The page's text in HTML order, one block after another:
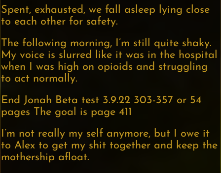
Spent, exhausted, we fall asleep lying close
to each other for safety.
The following morning, I’m still quite shaky.
My voice is slurred like it was in the hospital
when I was high on opioids and struggling
to act normally.
End Jonah Beta test 3.9.22 303-357 or 54
pages The goal is page 411
I’m not really my self anymore, but I owe it
to Alex to get my shit together and keep the
mothership afloat.